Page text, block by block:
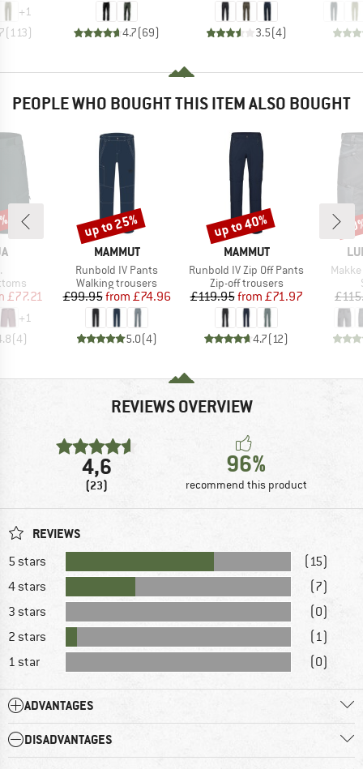
+1
( 113) 4.7(69) 3.5(4)
PEOPLE WHO BOUGHT THIS ITEM ALSO BOUGHT
Price
£77.21
+1
(4)
BRAND
MAMMUT
Item(s)
Runbold IV Pants
Product group
Walking trousers
Price
£99.95 Reduced Price
from £74.96
5.0(4)
Discount
up to 25%
BRAND
MAMMUT
Item(s)
Runbold IV Zip Off Pants
Product group
Zip-off trousers
Price
£119.95 Reduced Price
from £71.97
4.7(12)
Discount
up to 40%
REVIEWS OVERVIEW
4,6
(23)
96%
recommend this product
REVIEWS
5 stars
(15)
4 stars
(7)
3 stars
(0)
2 stars
(1)
1 star
(0)
ADVANTAGES
DISADVANTAGES